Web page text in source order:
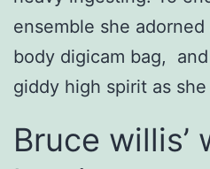
ensemble she
body digicam bag,
giddy high spirit as
Bruce willis’